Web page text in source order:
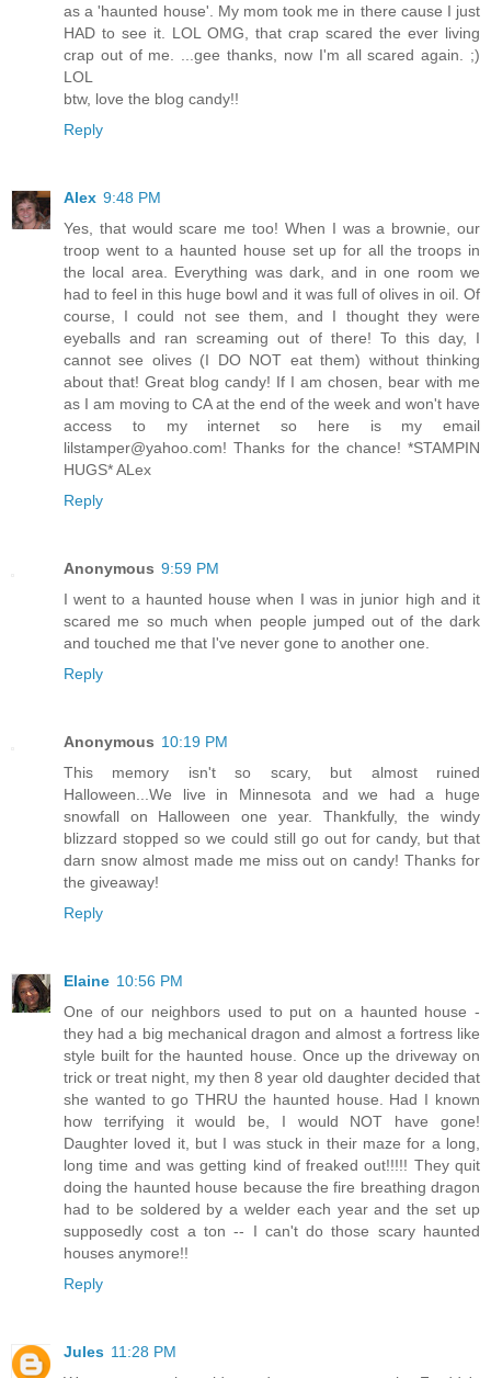
as a 'haunted house'. My mom took me in there cause I just
HAD to see it. LOL OMG, that crap scared the ever living
crap out of me. ...gee thanks, now I'm all scared again. ;)
LOL
btw, love the blog candy!!
Reply
Alex 9:48 PM
Yes, that would scare me too! When I was a brownie, our
troop went to a haunted house set up for all the troops in
the local area. Everything was dark, and in one room we
had to feel in this huge bowl and it was full of olives in oil. Of
course, I could not see them, and I thought they were
eyeballs and ran screaming out of there! To this day, I
cannot see olives (I DO NOT eat them) without thinking
about that! Great blog candy! If I am chosen, bear with me
as I am moving to CA at the end of the week and won't have
access to my internet so here is my email
lilstamper@yahoo.com! Thanks for the chance! *STAMPIN
HUGS* ALex
Reply
Anonymous 9:59 PM
I went to a haunted house when I was in junior high and it
scared me so much when people jumped out of the dark
and touched me that I've never gone to another one.
Reply
Anonymous 10:19 PM
This memory isn't so scary, but almost ruined
Halloween...We live in Minnesota and we had a huge
snowfall on Halloween one year. Thankfully, the windy
blizzard stopped so we could still go out for candy, but that
darn snow almost made me miss out on candy! Thanks for
the giveaway!
Reply
Elaine 10:56 PM
One of our neighbors used to put on a haunted house -
they had a big mechanical dragon and almost a fortress like
style built for the haunted house. Once up the driveway on
trick or treat night, my then 8 year old daughter decided that
she wanted to go THRU the haunted house. Had I known
how terrifying it would be, I would NOT have gone!
Daughter loved it, but I was stuck in their maze for a long,
long time and was getting kind of freaked out!!!!! They quit
doing the haunted house because the fire breathing dragon
had to be soldered by a welder each year and the set up
supposedly cost a ton -- I can't do those scary haunted
houses anymore!!
Reply
Jules 11:28 PM